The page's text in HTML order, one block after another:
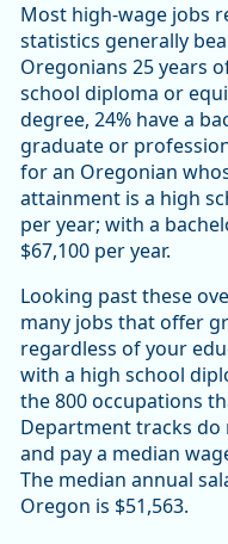
Most high-wage jobs
statistics generally
Oregonians 25 years
school diploma or
degree, 24% have a
graduate or
for an Oregonian
attainment is a high
per year; with a
$67,100 per year.
Looking past these
many jobs that offer
regardless of your
with a high school
the 800 occupations
Department tracks
and pay a median
The median annual
Oregon is $51,563.